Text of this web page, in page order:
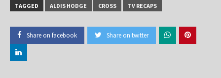
TAGGED
ALDIS HODGE CROSS TV RECAPS
Share on facebook Share on twitter